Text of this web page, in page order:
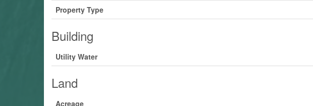
Property Type
Building
Utility Water
Land
Acreage